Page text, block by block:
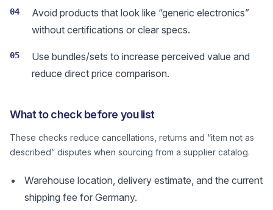
04
Avoid products that look like “generic electronics”
without certifications or clear specs.
05
Use bundles/sets to increase perceived value and
reduce direct price comparison.
What to check before you list
These checks reduce cancellations, returns and “item not as
described” disputes when sourcing from a supplier catalog.
Warehouse location, delivery estimate, and the current
shipping fee for Germany.